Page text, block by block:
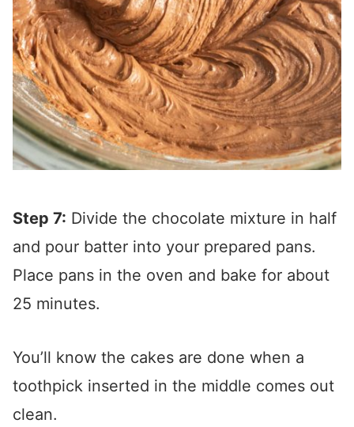
Step 7: Divide the chocolate mixture in half
and pour batter into your prepared pans.
Place pans in the oven and bake for about
25 minutes.
You’ll know the cakes are done when a
toothpick inserted in the middle comes out
clean.